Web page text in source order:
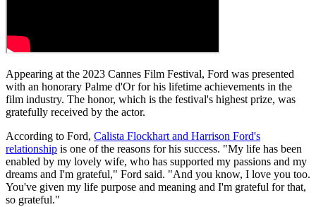
Appearing at the 2023 Cannes Film Festival, Ford was presented
with an honorary Palme d'Or for his lifetime achievements in the
film industry. The honor, which is the festival's highest prize, was
gratefully received by the actor.
According to Ford, Calista Flockhart and Harrison Ford's
relationship is one of the reasons for his success. "My life has been
enabled by my lovely wife, who has supported my passions and my
dreams and I'm grateful," Ford said. "And you know, I love you too.
You've given my life purpose and meaning and I'm grateful for that,
so grateful."